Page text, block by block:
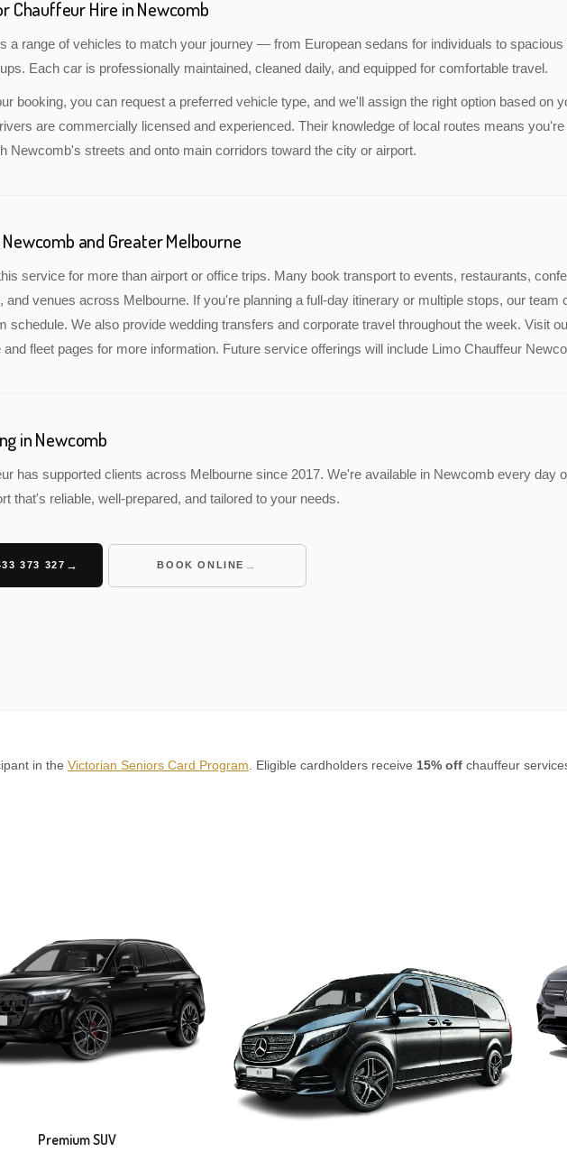
Chauffeur Hire in Newcomb
a range of vehicles to match your journey — from European sedans for individuals to spacious
Each car is professionally maintained, cleaned daily, and equipped for comfortable travel.
booking, you can request a preferred vehicle type, and we'll assign the right option based on
are commercially licensed and experienced. Their knowledge of local routes means
Newcomb's streets and onto main corridors toward the city or airport.
and Greater Melbourne
service for more than airport or office trips. Many book transport to events, restaurants,
and venues across Melbourne. If you're planning a full-day itinerary or multiple stops, our team
schedule. We also provide wedding transfers and corporate travel throughout the week. Visit
and fleet pages for more information. Future service offerings will include Limo Chauffeur
in Newcomb
has supported clients across Melbourne since 2017. We're available in Newcomb every day
that's reliable, well-prepared, and tailored to your needs.
373 327 BOOK ONLINE
in the Victorian Seniors Card Program . Eligible cardholders receive 15% off chauffeur
Premium SUV